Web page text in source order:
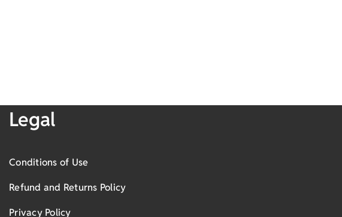
Legal
Conditions of Use
Refund and Returns Policy
Privacy Policy